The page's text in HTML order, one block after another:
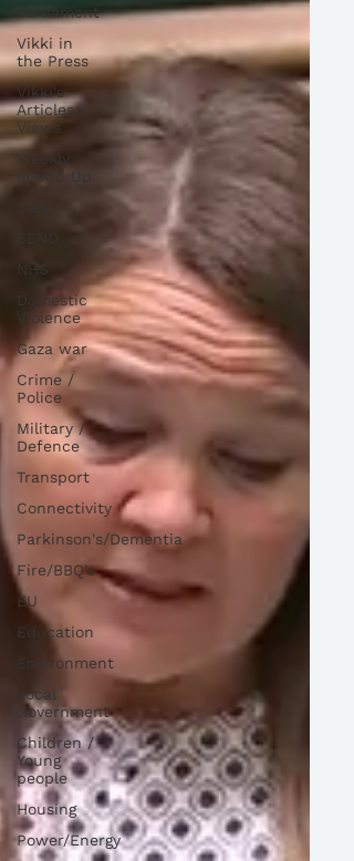
Parliament
Vikki in
the Press
Vikki's
Articles +
Views
Weekly
SEND
NHS
Domestic
Violence
Gaza war
Crime /
Police
Military /
Defence
Transport
Connectivity
Parkinson's/Dementia
Fire/BBQ's
EU
Education
Environment
Local
Government
Children /
Young
people
Housing
Power/Energy